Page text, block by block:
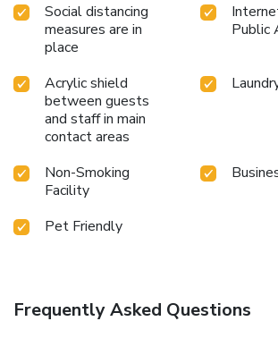
Social distancing
measures are in
place
Public
Acrylic shield
between guests
and staff in main
contact areas
Non-Smoking
Facility
Pet Friendly
Frequently Asked Questions